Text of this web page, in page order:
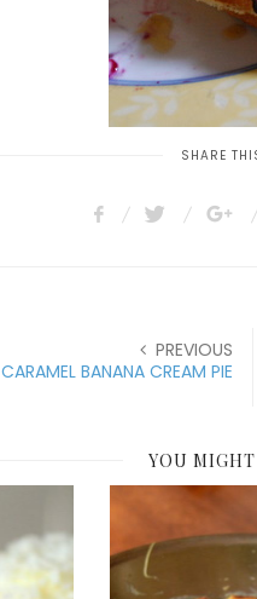
SHARE
PREVIOUS
CARAMEL BANANA CREAM PIE
YOU